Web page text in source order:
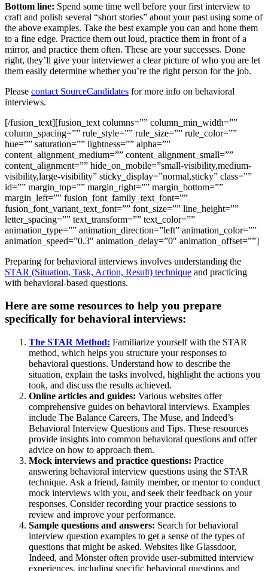
Bottom line: Spend some time well before your first interview to
craft and polish several “short stories” about your past using some of
the above examples. Take the best example you can and hone them
to a fine edge. Practice them out loud, practice them in front of a
mirror, and practice them often. These are your successes. Done
right, they’ll give your interviewer a clear picture of who you are let
them easily determine whether you’re the right person for the job.
Please contact SourceCandidates for more info on behavioral
interviews.
[/fusion_text][fusion_text columns=”” column_min_width=””
column_spacing=”” rule_style=”” rule_size=”” rule_color=””
hue=”” saturation=”” lightness=”” alpha=””
content_alignment_medium=”” content_alignment_small=””
content_alignment=”” hide_on_mobile=”small-visibility,medium-
visibility,large-visibility” sticky_display=”normal,sticky” class=””
id=”” margin_top=”” margin_right=”” margin_bottom=””
margin_left=”” fusion_font_family_text_font=””
fusion_font_variant_text_font=”” font_size=”” line_height=””
letter_spacing=”” text_transform=”” text_color=””
animation_type=”” animation_direction=”left” animation_color=””
animation_speed=”0.3″ animation_delay=”0″ animation_offset=””]
Preparing for behavioral interviews involves understanding the
STAR (Situation, Task, Action, Result) technique and practicing
with behavioral-based questions.
Here are some resources to help you prepare
specifically for behavioral interviews:
The STAR Method: Familiarize yourself with the STAR
method, which helps you structure your responses to
behavioral questions. Understand how to describe the
situation, explain the tasks involved, highlight the actions you
took, and discuss the results achieved.
Online articles and guides: Various websites offer
comprehensive guides on behavioral interviews. Examples
include The Balance Careers, The Muse, and Indeed’s
Behavioral Interview Questions and Tips. These resources
provide insights into common behavioral questions and offer
advice on how to approach them.
Mock interviews and practice questions: Practice
answering behavioral interview questions using the STAR
technique. Ask a friend, family member, or mentor to conduct
mock interviews with you, and seek their feedback on your
responses. Consider recording your practice sessions to
review and improve your performance.
Sample questions and answers: Search for behavioral
interview question examples to get a sense of the types of
questions that might be asked. Websites like Glassdoor,
Indeed, and Monster often provide user-submitted interview
experiences, including specific behavioral questions and